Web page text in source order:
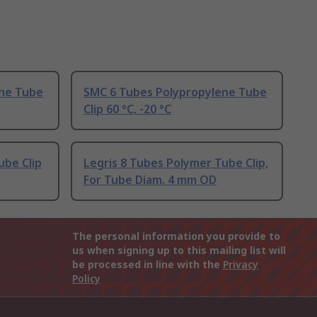
Tube
SMC 6 Tubes Polypropylene Tube
Clip 60 °C, -20 °C
Clip
Legris 8 Tubes Polymer Tube Clip,
For Tube Diam. 4 mm OD
The personal information you provide to
us when signing up to this mailing list will
be processed in line with the Privacy
Policy